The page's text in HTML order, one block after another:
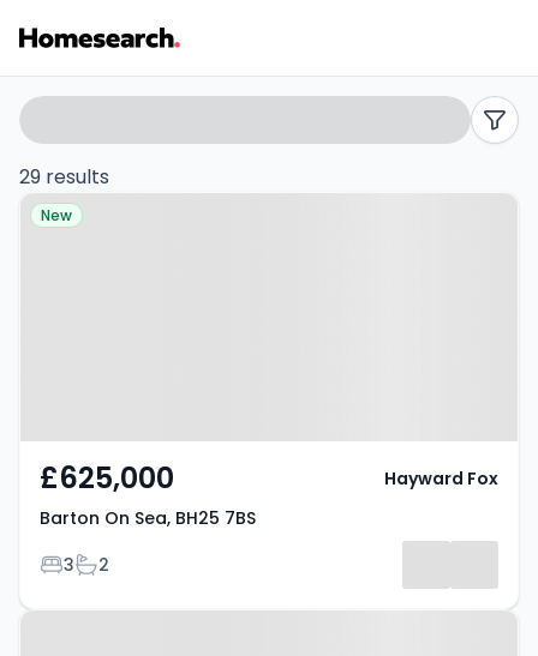
Properties
for
sale
sea
Listing
Results
Search
filters
29 results
Property at Barton On Sea, BH25
New
£625,000
Barton On Sea, BH25 7BS
Bedrooms
3Bathrooms
2
Hayward Fox
Property at Barton On Sea, BH25